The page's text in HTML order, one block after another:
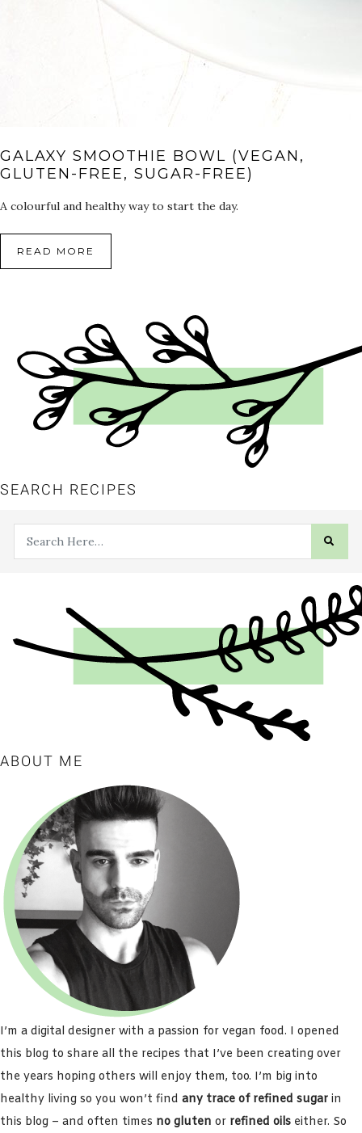
GALAXY SMOOTHIE BOWL (VEGAN,
GLUTEN-FREE, SUGAR-FREE)
A colourful and healthy way to start the day.
READ MORE
SEARCH RECIPES
ABOUT ME
I’m a digital designer with a passion for vegan food. I opened
this blog to share all the recipes that I’ve been creating over
the years hoping others will enjoy them, too. I’m big into
healthy living so you won’t find any trace of refined sugar in
this blog – and often times no gluten or refined oils either. So